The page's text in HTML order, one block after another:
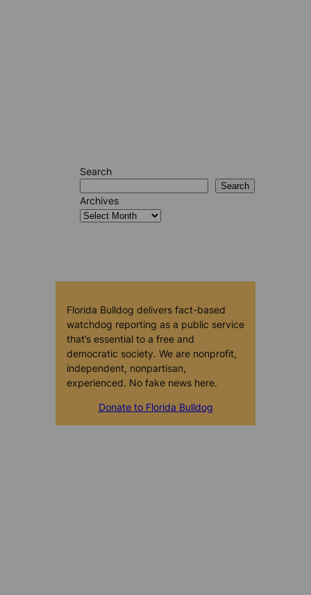
Search
Search
Archives
Florida Bulldog delivers fact-based
watchdog reporting as a public service
that’s essential to a free and
democratic society. We are nonprofit,
independent, nonpartisan,
experienced. No fake news here.
Donate to Florida Bulldog